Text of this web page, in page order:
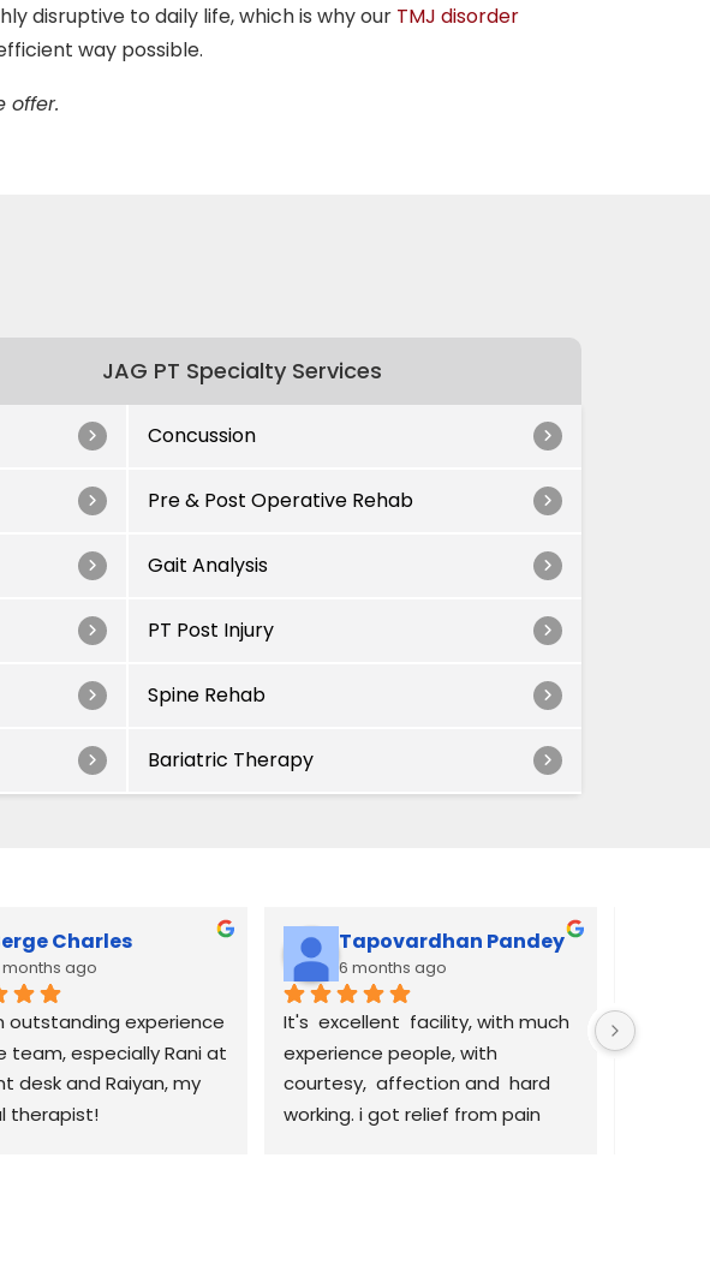
disruptive to daily life, which is why our TMJ disorder
way possible.
offer.
JAG PT Specialty Services
Concussion
Pre & Post Operative Rehab
Gait Analysis
PT Post Injury
Spine Rehab
Bariatric Therapy
Charles
months ago
outstanding experience
team, especially Rani at
desk and Raiyan, my
therapist!
Tapovardhan Pandey
6 months ago
It's  excellent  facility, with much
experience people, with
courtesy,  affection and  hard
working. i got relief from pain
I’ve